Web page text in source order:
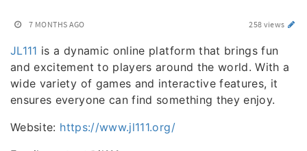
7 MONTHS AGO 258 views
JL111 is a dynamic online platform that brings fun
and excitement to players around the world. With a
wide variety of games and interactive features, it
ensures everyone can find something they enjoy.
Website: https://www.jl111.org/